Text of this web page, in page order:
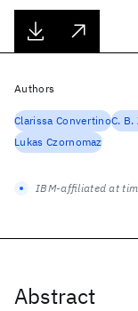
Abstract
Authors
Clarissa ConvertinoC. B.
Lukas Czornomaz
IBM-affiliated at